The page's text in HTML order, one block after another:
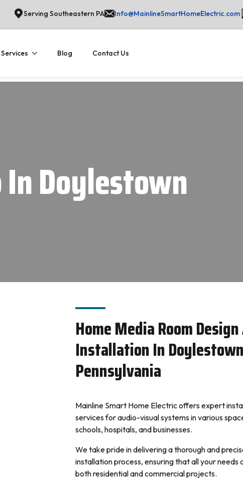
Serving Southeastern PA Info@MainlineSmartHomeElectric.com
Services Blog Contact Us
Doylestown
Home Media Room
Installation In
Pennsylvania
Mainline Smart Home Electric offers expert
services for audio-visual systems in various
schools, hospitals, and businesses.
We take pride in delivering a thorough and
installation process, ensuring that all your needs
both residential and commercial projects.